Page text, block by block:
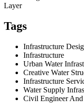
Layer
Tags
Infrastructure
Infrastructure
Urban Water
Creative Water
Infrastructure
Water Supply
Civil Engineer